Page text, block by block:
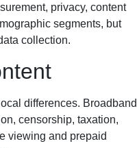
privacy, content
segments, but
collection.
differences. Broadband
censorship, taxation,
viewing and prepaid